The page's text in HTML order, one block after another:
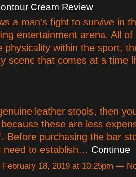
Cream Review
a man's fight to survive in
entertainment arena. All of
physicality within the sport,
scene that comes at a time
leather stools, then
these are less
Before purchasing the bar
need to establish… Continue
February 18, 2019 at 10:25pm —